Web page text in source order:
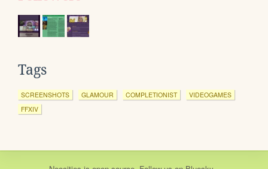
Tags
SCREENSHOTS GLAMOUR COMPLETIONIST
VIDEOGAMES
FFXIV